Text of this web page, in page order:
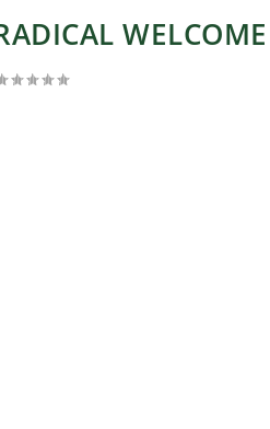
WELCOME